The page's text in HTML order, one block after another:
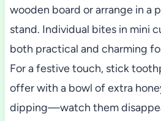
wooden board or arrange in a
stand. Individual bites in mini
both practical and charming
For a festive touch, stick
offer with a bowl of extra
dipping—watch them